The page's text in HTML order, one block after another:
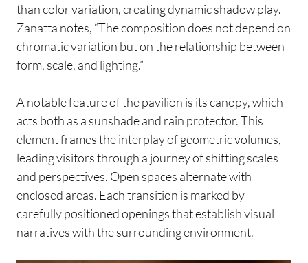
than color variation, creating dynamic shadow play.
Zanatta notes, “The composition does not depend on
chromatic variation but on the relationship between
form, scale, and lighting.”
A notable feature of the pavilion is its canopy, which
acts both as a sunshade and rain protector. This
element frames the interplay of geometric volumes,
leading visitors through a journey of shifting scales
and perspectives. Open spaces alternate with
enclosed areas. Each transition is marked by
carefully positioned openings that establish visual
narratives with the surrounding environment.